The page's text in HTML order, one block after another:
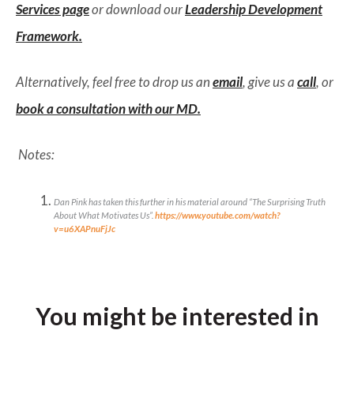
Services pageor download ourLeadership Development
Framework.
Alternatively, feel free to drop us anemail, give us acall, or
book a consultation with our MD.
Notes:
Dan Pink has taken this further in his material around “The Surprising Truth
About What Motivates Us”. https://www.youtube.com/watch?
v=u6XAPnuFjJc
You might be interested in